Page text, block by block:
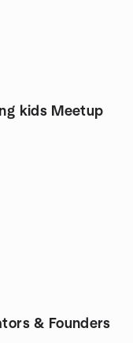
kids Meetup
& Founders